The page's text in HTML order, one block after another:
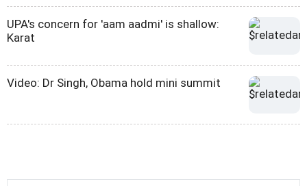
UPA's concern for 'aam aadmi' is shallow:
Karat
Video: Dr Singh, Obama hold mini summit